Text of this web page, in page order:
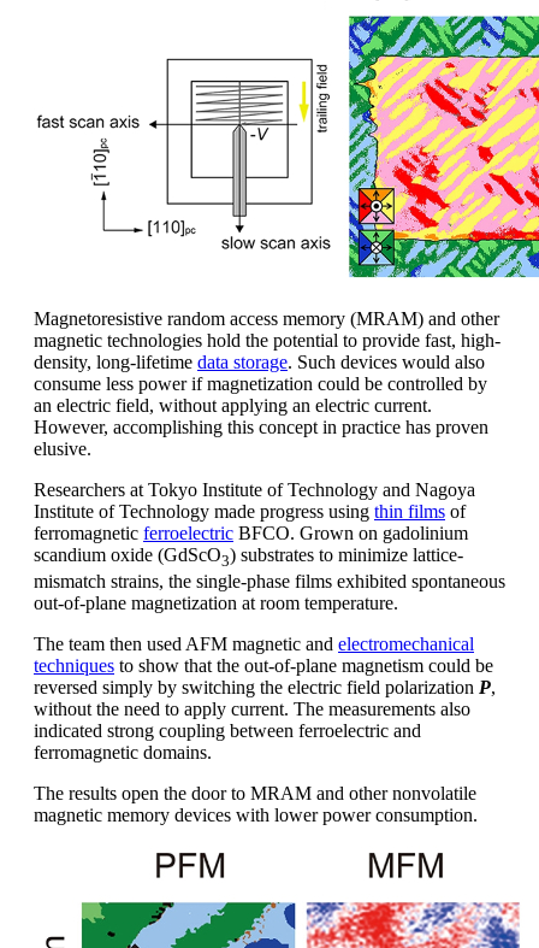
Magnetoresistive random access memory (MRAM) and other
magnetic technologies hold the potential to provide fast, high-
density, long-lifetime data storage. Such devices would also
consume less power if magnetization could be controlled by
an electric field, without applying an electric current.
However, accomplishing this concept in practice has proven
elusive.
Researchers at Tokyo Institute of Technology and Nagoya
Institute of Technology made progress using thin films of
ferromagnetic ferroelectric BFCO. Grown on gadolinium
scandium oxide (GdScO3) substrates to minimize lattice-
mismatch strains, the single-phase films exhibited spontaneous
out-of-plane magnetization at room temperature.
The team then used AFM magnetic and electromechanical
techniques to show that the out-of-plane magnetism could be
reversed simply by switching the electric field polarization P,
without the need to apply current. The measurements also
indicated strong coupling between ferroelectric and
ferromagnetic domains.
The results open the door to MRAM and other nonvolatile
magnetic memory devices with lower power consumption.